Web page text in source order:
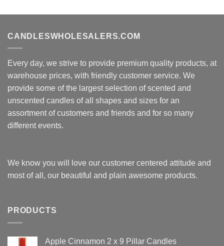
CANDLESWHOLESALERS.COM
Every day, we strive to provide premium quality products, at
warehouse prices, with friendly customer service. We
provide some of the largest selection of scented and
unscented candles of all shapes and sizes for an
assortment of customers and friends and for so many
different events.
We know you will love our customer centered attitude and
most of all, our beautiful and plain awesome products.
PRODUCTS
Apple Cinnamon 2 x 9 Pillar Candles